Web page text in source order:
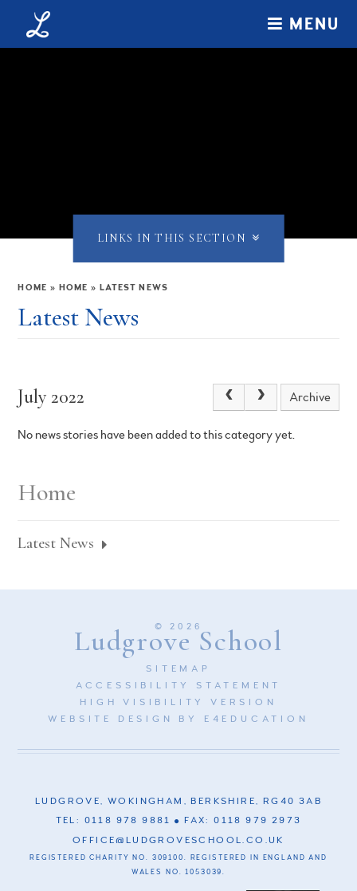
Skip to content ↓
MENU
HOME » HOME » LATEST NEWS
Latest News
LINKS IN THIS SECTION
July 2022 Archive
No news stories have been added to this category yet.
Home
Latest News
© 2026
Ludgrove School
SITEMAP
ACCESSIBILITY STATEMENT
HIGH VISIBILITY VERSION
WEBSITE DESIGN BY E4EDUCATION
LUDGROVE, WOKINGHAM, BERKSHIRE, RG40 3AB
TEL: 0118 978 9881
FAX: 0118 979 2973
OFFICE@LUDGROVESCHOOL.CO.UK
REGISTERED CHARITY NO. 309100. REGISTERED IN ENGLAND AND
WALES NO. 1053039.